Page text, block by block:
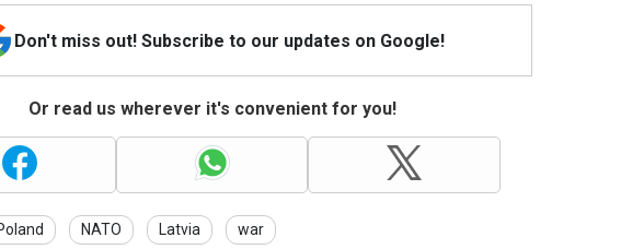
Don't miss out! Subscribe to our updates on Google!
Or read us wherever it's convenient for you!
NATO Latvia war